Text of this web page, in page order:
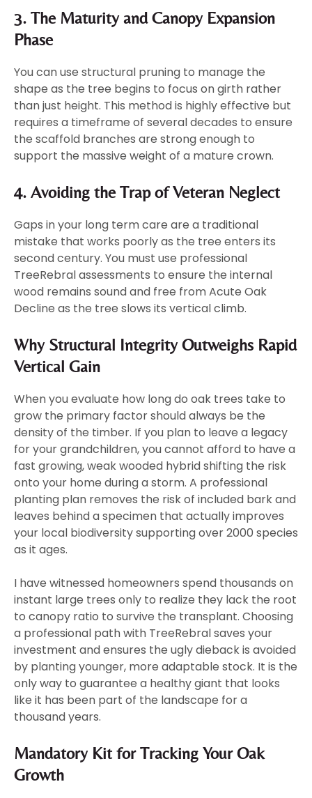
3. The Maturity and Canopy Expansion
Phase
You can use structural pruning to manage the
shape as the tree begins to focus on girth rather
than just height. This method is highly effective but
requires a timeframe of several decades to ensure
the scaffold branches are strong enough to
support the massive weight of a mature crown.
4. Avoiding the Trap of Veteran Neglect
Gaps in your long term care are a traditional
mistake that works poorly as the tree enters its
second century. You must use professional
TreeRebral assessments to ensure the internal
wood remains sound and free from Acute Oak
Decline as the tree slows its vertical climb.
Why Structural Integrity Outweighs Rapid
Vertical Gain
When you evaluate how long do oak trees take to
grow the primary factor should always be the
density of the timber. If you plan to leave a legacy
for your grandchildren, you cannot afford to have a
fast growing, weak wooded hybrid shifting the risk
onto your home during a storm. A professional
planting plan removes the risk of included bark and
leaves behind a specimen that actually improves
your local biodiversity supporting over 2000 species
as it ages.
I have witnessed homeowners spend thousands on
instant large trees only to realize they lack the root
to canopy ratio to survive the transplant. Choosing
a professional path with TreeRebral saves your
investment and ensures the ugly dieback is avoided
by planting younger, more adaptable stock. It is the
only way to guarantee a healthy giant that looks
like it has been part of the landscape for a
thousand years.
Mandatory Kit for Tracking Your Oak
Growth